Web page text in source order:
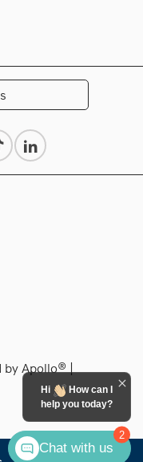
by Apollo® |
2
Hi
How can I
help you today?
Chat with us